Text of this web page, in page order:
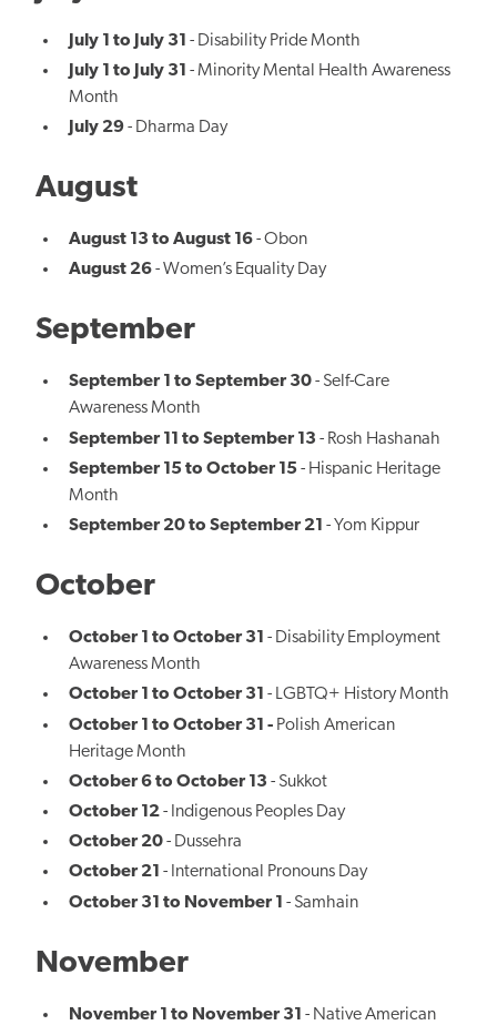
July 1 to July 31 - Disability Pride Month
July 1 to July 31- Minority Mental Health Awareness
Month
July 29- Dharma Day
August
August 13 to August 16- Obon
August 26- Women’s Equality Day
September
September 1 to September 30- Self-Care
Awareness Month
September 11 to September 13 - Rosh Hashanah
September 15 to October 15- Hispanic Heritage
Month
September 20 to September 21 - Yom Kippur
October
October 1 to October 31- Disability Employment
Awareness Month
October 1 to October 31 - LGBTQ+ History Month
October 1 to October 31 - Polish American
Heritage Month
October 6 to October 13- Sukkot
October 12- Indigenous Peoples Day
October 20- Dussehra
October 21 - International Pronouns Day
October 31 to November 1- Samhain
November
November 1 to November 31 - Native American